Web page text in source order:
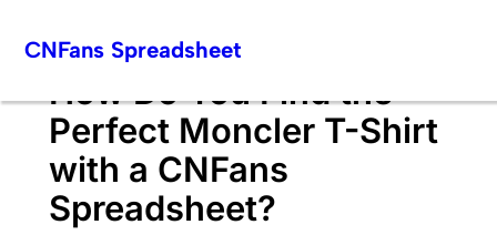
CNFans Spreadsheet
How Do You Find the
Perfect Moncler T-Shirt
with a CNFans
Spreadsheet?